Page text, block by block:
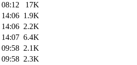
17K
1.9K
2.2K
6.4K
2.1K
2.3K